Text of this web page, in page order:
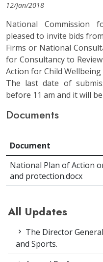
12/Jan/2018
National Commission
pleased to invite bids
Firms or National
for Consultancy to
Action for Child
The last date of
before 11 am and it will
Documents
Document
National Plan of Action
and protection.docx
All Updates
The Director
and Sports.